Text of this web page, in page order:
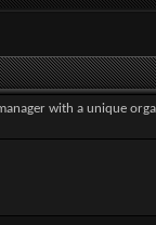
with a unique